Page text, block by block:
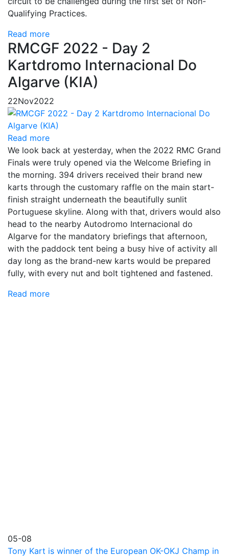
Qualifying Practices.
Read more
RMCGF 2022 - Day 2
Kartdromo Internacional Do
Algarve (KIA)
22Nov2022
Read more
We look back at yesterday, when the 2022 RMC Grand
Finals were truly opened via the Welcome Briefing in
the morning. 394 drivers received their brand new
karts through the customary raffle on the main start-
finish straight underneath the beautifully sunlit
Portuguese skyline. Along with that, drivers would also
head to the nearby Autodromo Internacional do
Algarve for the mandatory briefings that afternoon,
with the paddock tent being a busy hive of activity all
day long as the brand-new karts would be prepared
fully, with every nut and bolt tightened and fastened.
Read more
05-08
Tony Kart is winner of the European OK-OKJ Champ in